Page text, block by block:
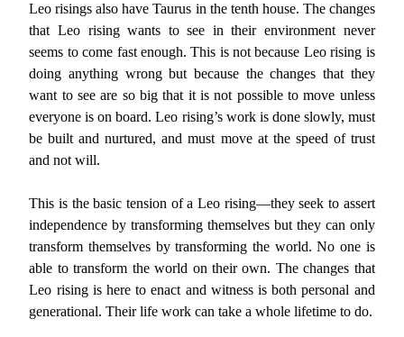
Leo risings also have Taurus in the tenth house. The changes
that Leo rising wants to see in their environment never
seems to come fast enough. This is not because Leo rising is
doing anything wrong but because the changes that they
want to see are so big that it is not possible to move unless
everyone is on board. Leo rising’s work is done slowly, must
be built and nurtured, and must move at the speed of trust
and not will.
This is the basic tension of a Leo rising—they seek to assert
independence by transforming themselves but they can only
transform themselves by transforming the world. No one is
able to transform the world on their own. The changes that
Leo rising is here to enact and witness is both personal and
generational. Their life work can take a whole lifetime to do.